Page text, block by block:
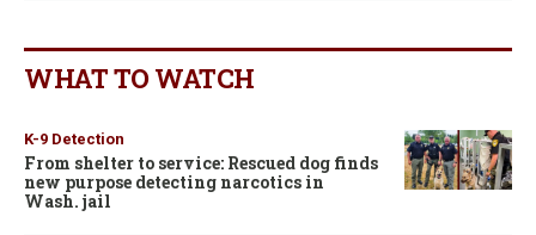
WHAT TO WATCH
K-9 Detection
From shelter to service: Rescued dog finds
new purpose detecting narcotics in
Wash. jail